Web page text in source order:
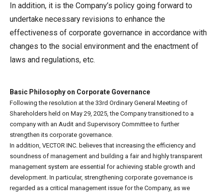
In addition, it is the Company’s policy going forward to
undertake necessary revisions to enhance the
effectiveness of corporate governance in accordance with
changes to the social environment and the enactment of
laws and regulations, etc.
Basic Philosophy on Corporate Governance
Following the resolution at the 33rd Ordinary General Meeting of
Shareholders held on May 29, 2025, the Company transitioned to a
company with an Audit and Supervisory Committee to further
strengthen its corporate governance.
In addition, VECTOR INC. believes that increasing the efficiency and
soundness of management and building a fair and highly transparent
management system are essential for achieving stable growth and
development. In particular, strengthening corporate governance is
regarded as a critical management issue for the Company, as we